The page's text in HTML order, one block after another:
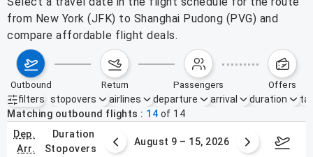
from New York (JFK) to Shanghai Pudong (PVG) and
compare affordable flight deals.
outbound return passengers offers
filters
Active filters none
stopovers airlines departure arrival duration
Matching outbound flights
14 of 14
dep.
arr.
duration
stopovers
2 – 8, 2026 August 9 – 15, 2026